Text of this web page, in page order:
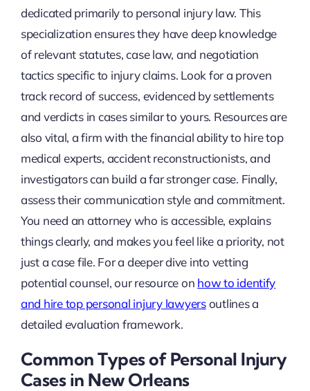
dedicated primarily to personal injury law. This
specialization ensures they have deep knowledge
of relevant statutes, case law, and negotiation
tactics specific to injury claims. Look for a proven
track record of success, evidenced by settlements
and verdicts in cases similar to yours. Resources are
also vital, a firm with the financial ability to hire top
medical experts, accident reconstructionists, and
investigators can build a far stronger case. Finally,
assess their communication style and commitment.
You need an attorney who is accessible, explains
things clearly, and makes you feel like a priority, not
just a case file. For a deeper dive into vetting
potential counsel, our resource on how to identify
and hire top personal injury lawyersoutlines a
detailed evaluation framework.
Common Types of Personal Injury
Cases in New Orleans